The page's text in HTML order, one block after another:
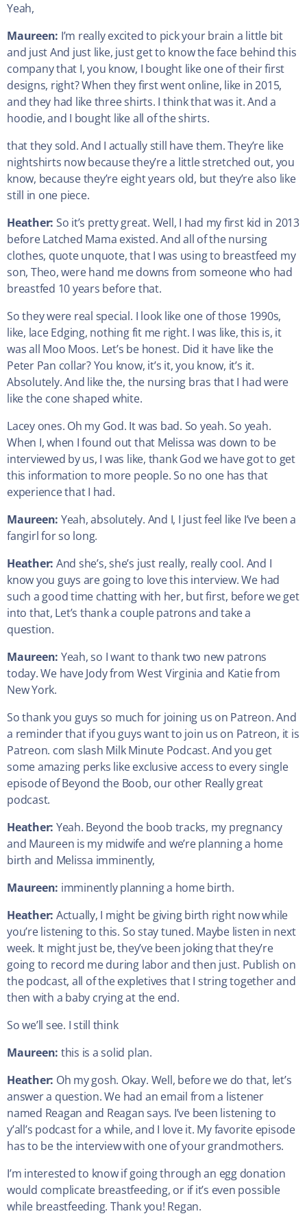
Yeah,
Maureen: I’m really excited to pick your brain a little bit
and just And just like, just get to know the face behind this
company that I, you know, I bought like one of their first
designs, right? When they first went online, like in 2015,
and they had like three shirts. I think that was it. And a
hoodie, and I bought like all of the shirts.
that they sold. And I actually still have them. They’re like
nightshirts now because they’re a little stretched out, you
know, because they’re eight years old, but they’re also like
still in one piece.
Heather: So it’s pretty great. Well, I had my first kid in 2013
before Latched Mama existed. And all of the nursing
clothes, quote unquote, that I was using to breastfeed my
son, Theo, were hand me downs from someone who had
breastfed 10 years before that.
So they were real special. I look like one of those 1990s,
like, lace Edging, nothing fit me right. I was like, this is, it
was all Moo Moos. Let’s be honest. Did it have like the
Peter Pan collar? You know, it’s it, you know, it’s it.
Absolutely. And like the, the nursing bras that I had were
like the cone shaped white.
Lacey ones. Oh my God. It was bad. So yeah. So yeah.
When I, when I found out that Melissa was down to be
interviewed by us, I was like, thank God we have got to get
this information to more people. So no one has that
experience that I had.
Maureen: Yeah, absolutely. And I, I just feel like I’ve been a
fangirl for so long.
Heather: And she’s, she’s just really, really cool. And I
know you guys are going to love this interview. We had
such a good time chatting with her, but first, before we get
into that, Let’s thank a couple patrons and take a
question.
Maureen: Yeah, so I want to thank two new patrons
today. We have Jody from West Virginia and Katie from
New York.
So thank you guys so much for joining us on Patreon. And
a reminder that if you guys want to join us on Patreon, it is
Patreon. com slash Milk Minute Podcast. And you get
some amazing perks like exclusive access to every single
episode of Beyond the Boob, our other Really great
podcast.
Heather: Yeah. Beyond the boob tracks, my pregnancy
and Maureen is my midwife and we’re planning a home
birth and Melissa imminently,
Maureen: imminently planning a home birth.
Heather: Actually, I might be giving birth right now while
you’re listening to this. So stay tuned. Maybe listen in next
week. It might just be, they’ve been joking that they’re
going to record me during labor and then just. Publish on
the podcast, all of the expletives that I string together and
then with a baby crying at the end.
So we’ll see. I still think
Maureen: this is a solid plan.
Heather: Oh my gosh. Okay. Well, before we do that, let’s
answer a question. We had an email from a listener
named Reagan and Reagan says. I’ve been listening to
y’all’s podcast for a while, and I love it. My favorite episode
has to be the interview with one of your grandmothers.
I’m interested to know if going through an egg donation
would complicate breastfeeding, or if it’s even possible
while breastfeeding. Thank you! Regan.